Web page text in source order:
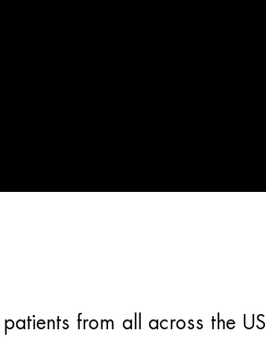
from all across the